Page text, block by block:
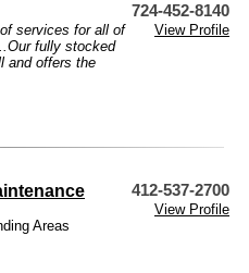
724-452-8140
services for all of
fully stocked
and offers the
View Profile
412-537-2700
View Profile
Areas